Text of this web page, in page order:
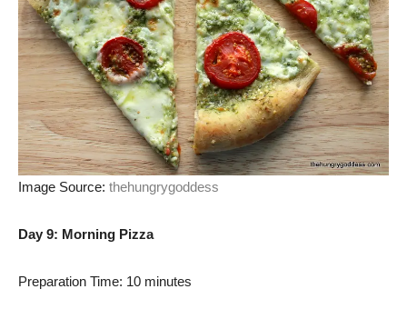
Image Source: thehungrygoddess
Day 9: Morning Pizza
Preparation Time: 10 minutes